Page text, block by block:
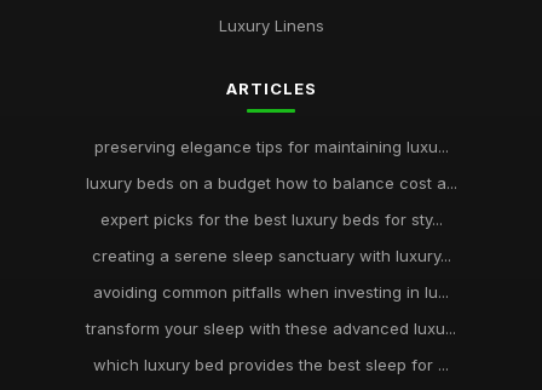
Luxury Linens
ARTICLES
preserving elegance tips for maintaining luxu...
luxury beds on a budget how to balance cost a...
expert picks for the best luxury beds for sty...
creating a serene sleep sanctuary with luxury...
avoiding common pitfalls when investing in lu...
transform your sleep with these advanced luxu...
which luxury bed provides the best sleep for ...